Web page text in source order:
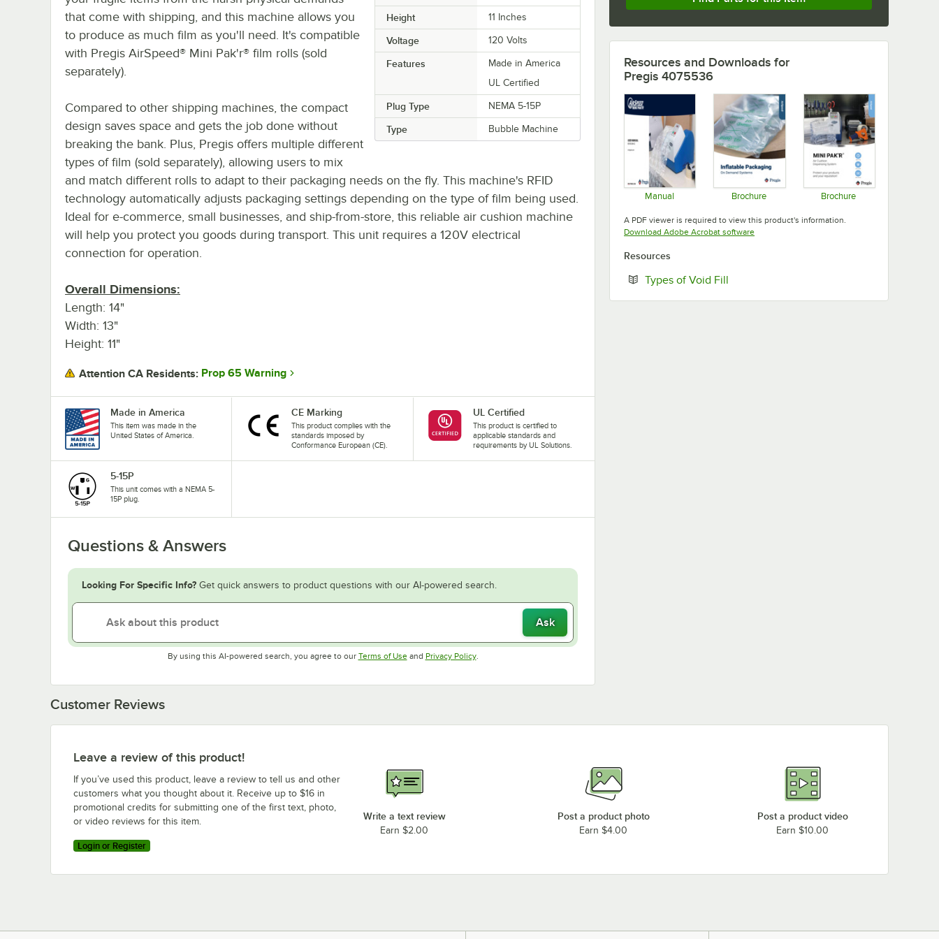
Height 11 Inches
Voltage 120 Volts
Features
Made in America
UL Certified
Plug Type NEMA 5-15P
Type Bubble Machine
that come with shipping, and this machine allows you
to produce as much film as you'll need. It's compatible
with Pregis AirSpeed® Mini Pak'r® film rolls (sold
separately).
Compared to other shipping machines, the compact
design saves space and gets the job done without
breaking the bank. Plus, Pregis offers multiple different
types of film (sold separately), allowing users to mix
and match different rolls to adapt to their packaging needs on the fly. This machine's RFID
technology automatically adjusts packaging settings depending on the type of film being used.
Ideal for e-commerce, small businesses, and ship-from-store, this reliable air cushion machine
will help you protect you goods during transport. This unit requires a 120V electrical
connection for operation.
Overall Dimensions:
Length: 14"
Width: 13"
Height: 11"
Attention CA Residents: Prop 65 Warning
Made in America
This item was made in the
United States of America.
CE Marking
This product complies with the
standards imposed by
Conformance European (CE).
UL Certified
This product is certified to
applicable standards and
requirements by UL Solutions.
5-15P
This unit comes with a NEMA 5-
15P plug.
Questions & Answers
Looking For Specific Info? Get quick answers to product questions with our AI-powered search.
Ask
By using this AI-powered search, you agree to our Terms of UseOpens in new tab
and Privacy PolicyOpens in new tab
.
Resources and Downloads for
Pregis 4075536
Manual Brochure Brochure
A PDF viewer is required to view this product's information.
Download Adobe Acrobat softwareOpens in new tab
Resources
Types of Void Fill
Customer Reviews
Leave a review of this product!
If you’ve used this product, leave a review to tell us and other
customers what you thought about it. Receive up to $16 in
promotional credits for submitting one of the first text, photo,
or video reviews for this item.
Login or Register
Write a text review
Earn $2.00
Post a product photo
Earn $4.00
Post a product video
Earn $10.00